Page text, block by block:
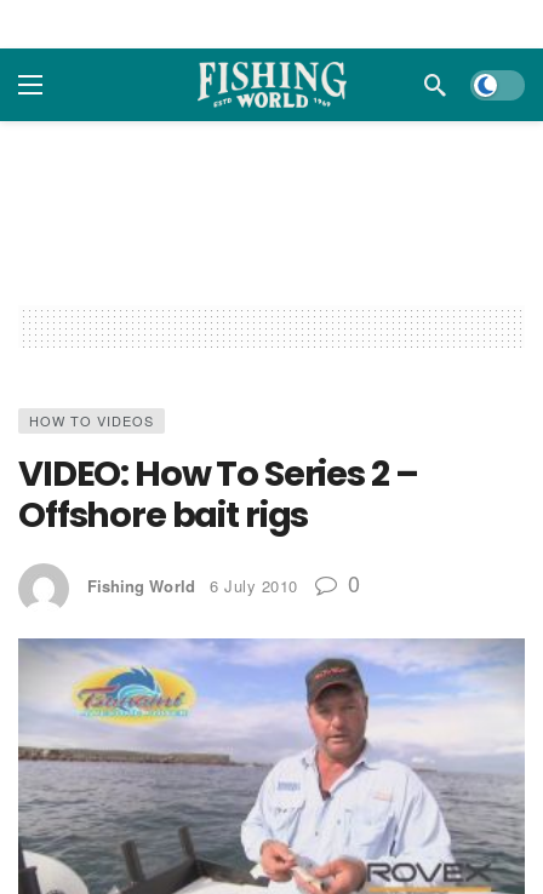
Dark
HOW TO VIDEOS
VIDEO: How To Series 2 –
Offshore bait rigs
Fishing World 6 July 2010 0